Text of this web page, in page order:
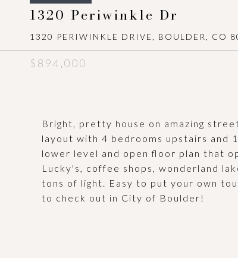
1320 Periwinkle Dr
1320 PERIWINKLE DRIVE, BOULDER, CO
$894,000
Bright, pretty house on amazing
layout with 4 bedrooms upstairs and
lower level and open floor plan that
Lucky's, coffee shops, wonderland
tons of light. Easy to put your own
to check out in City of Boulder!